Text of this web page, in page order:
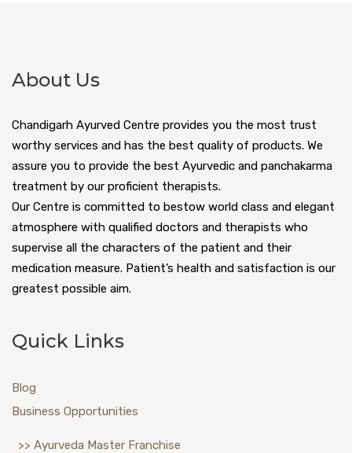
About Us
Chandigarh Ayurved Centre provides you the most trust
worthy services and has the best quality of products. We
assure you to provide the best Ayurvedic and panchakarma
treatment by our proficient therapists.
Our Centre is committed to bestow world class and elegant
atmosphere with qualified doctors and therapists who
supervise all the characters of the patient and their
medication measure. Patient’s health and satisfaction is our
greatest possible aim.
Quick Links
Blog
Business Opportunities
>> Ayurveda Master Franchise